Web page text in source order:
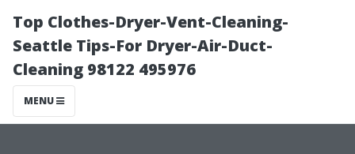
Top Clothes-Dryer-Vent-Cleaning-
Seattle Tips-For Dryer-Air-Duct-
Cleaning 98122 495976
MENU